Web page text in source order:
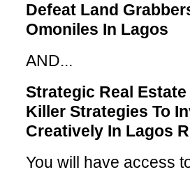
Defeat Land
Omoniles In Lagos
AND...
Strategic Real
Killer Strategies To
Creatively In Lagos
You will have access